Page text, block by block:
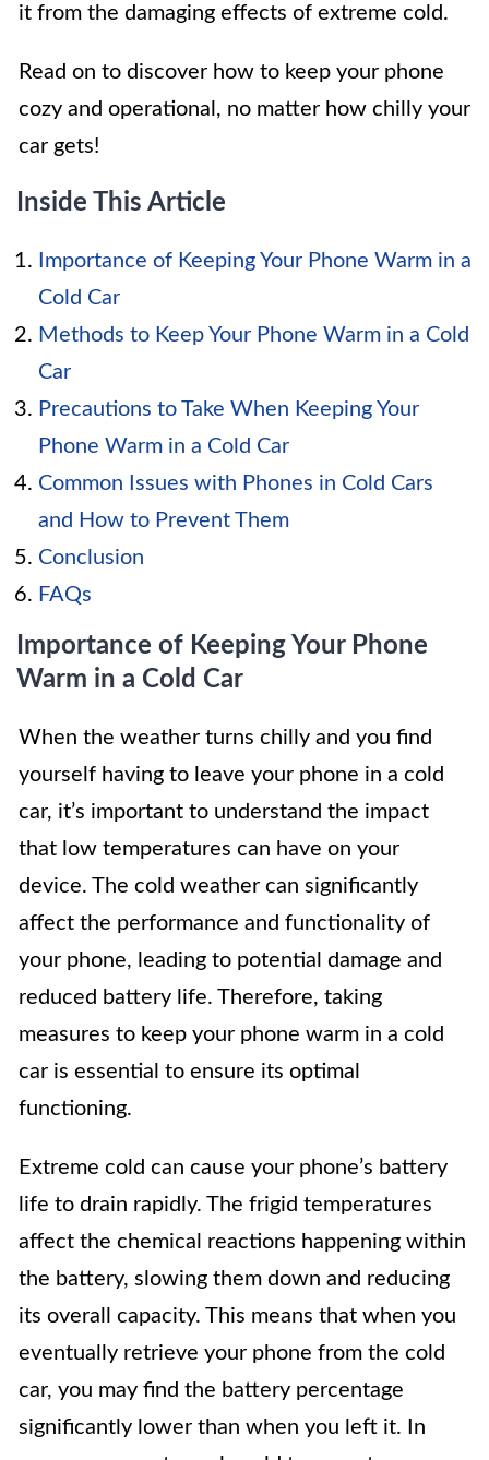
it from the damaging effects of extreme cold.
Read on to discover how to keep your phone
cozy and operational, no matter how chilly your
car gets!
Inside This Article
Importance of Keeping Your Phone Warm in a
Cold Car
Methods to Keep Your Phone Warm in a Cold
Car
Precautions to Take When Keeping Your
Phone Warm in a Cold Car
Common Issues with Phones in Cold Cars
and How to Prevent Them
Conclusion
FAQs
Importance of Keeping Your Phone
Warm in a Cold Car
When the weather turns chilly and you find
yourself having to leave your phone in a cold
car, it’s important to understand the impact
that low temperatures can have on your
device. The cold weather can significantly
affect the performance and functionality of
your phone, leading to potential damage and
reduced battery life. Therefore, taking
measures to keep your phone warm in a cold
car is essential to ensure its optimal
functioning.
Extreme cold can cause your phone’s battery
life to drain rapidly. The frigid temperatures
affect the chemical reactions happening within
the battery, slowing them down and reducing
its overall capacity. This means that when you
eventually retrieve your phone from the cold
car, you may find the battery percentage
significantly lower than when you left it. In